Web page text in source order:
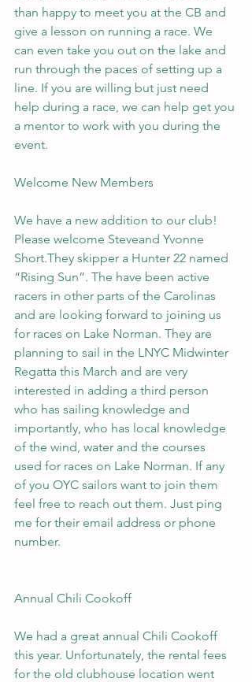
than happy to meet you at the CB and
give a lesson on running a race. We
can even take you out on the lake and
run through the paces of setting up a
line. If you are willing but just need
help during a race, we can help get you
a mentor to work with you during the
event.
Welcome New Members
We have a new addition to our club!
Please welcome Steveand Yvonne
Short.They skipper a Hunter 22 named
“Rising Sun”. The have been active
racers in other parts of the Carolinas
and are looking forward to joining us
for races on Lake Norman. They are
planning to sail in the LNYC Midwinter
Regatta this March and are very
interested in adding a third person
who has sailing knowledge and
importantly, who has local knowledge
of the wind, water and the courses
used for races on Lake Norman. If any
of you OYC sailors want to join them
feel free to reach out them. Just ping
me for their email address or phone
number.
Annual Chili Cookoff
We had a great annual Chili Cookoff
this year. Unfortunately, the rental fees
for the old clubhouse location went